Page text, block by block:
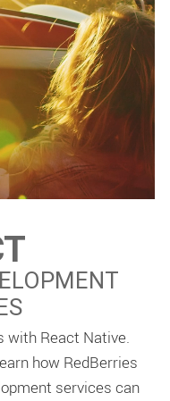
with React Native.
how RedBerries
services can